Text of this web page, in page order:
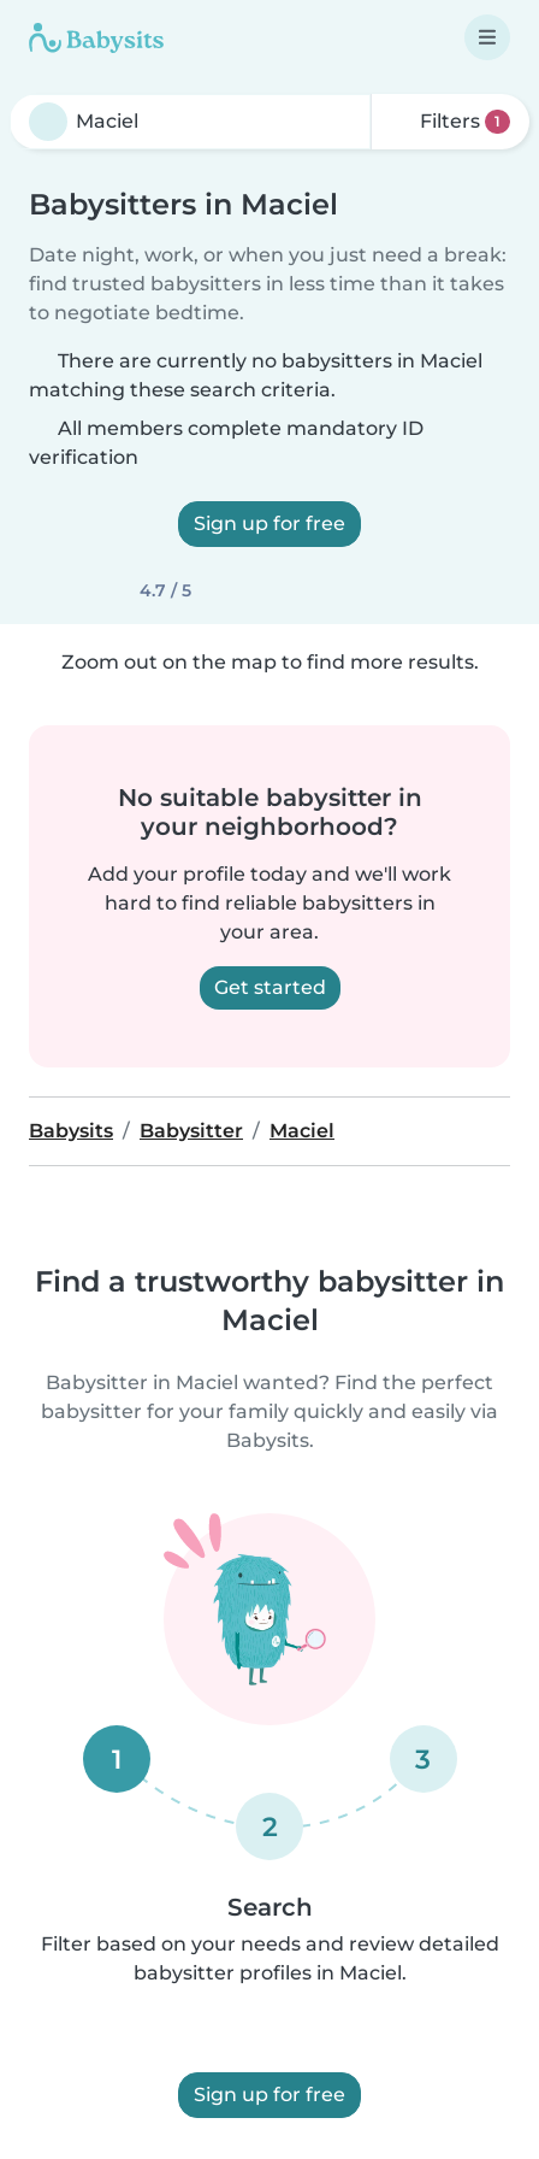
Filters 1
Babysitters in Maciel
Date night, work, or when you just need a break:
find trusted babysitters in less time than it takes
to negotiate bedtime.
There are currently no babysitters in Maciel
matching these search criteria.
All members complete mandatory ID
verification
Sign up for free
4.7 / 5
Zoom out on the map to find more results.
No suitable babysitter in
your neighborhood?
Add your profile today and we'll work
hard to find reliable babysitters in
your area.
Get started
Babysits Babysitter Maciel
Find a trustworthy babysitter in
Maciel
Babysitter in Maciel wanted? Find the perfect
babysitter for your family quickly and easily via
Babysits.
1
2
3
Search
Filter based on your needs and review detailed
babysitter profiles in Maciel.
Sign up for free